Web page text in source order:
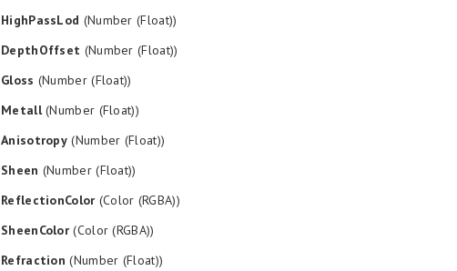
HighPassLod (Number (Float))
DepthOffset (Number (Float))
Gloss (Number (Float))
Metall(Number (Float))
Anisotropy (Number (Float))
Sheen (Number (Float))
ReflectionColor (Color (RGBA))
SheenColor (Color (RGBA))
Refraction (Number (Float))